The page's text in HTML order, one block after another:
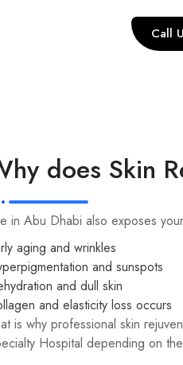
Call
does Skin
in Abu Dhabi also exposes
aging and wrinkles
and sunspots
and dull skin
and elasticity loss occurs
is why professional skin
Hospital depending on